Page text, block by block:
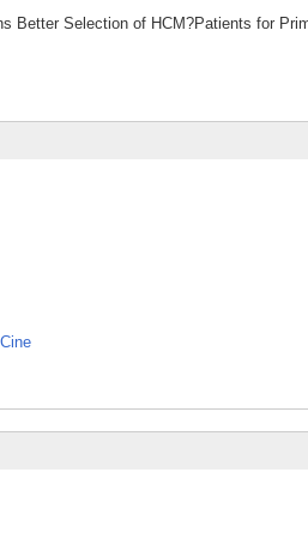
Better Selection of HCM?Patients for